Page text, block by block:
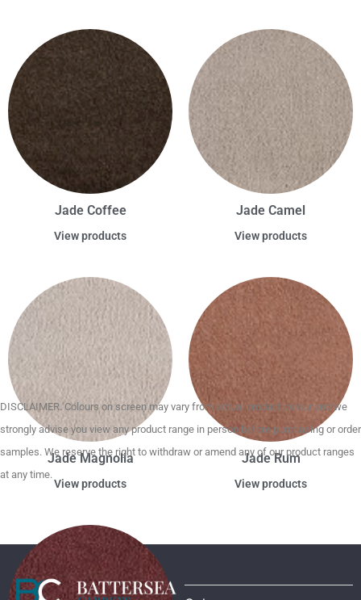
Jade Coffee
View products
Jade Camel
View products
Jade Magnolia
View products
Jade Rum
View products
DISCLAIMER. Colours on screen may vary from actual product colour and we
strongly advise you view any product range in person before purchasing or order
samples. We reserve the right to withdraw or amend any of our product ranges
at any time.